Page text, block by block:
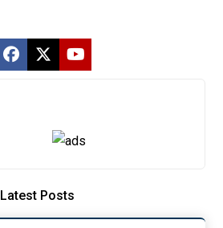
Latest Posts